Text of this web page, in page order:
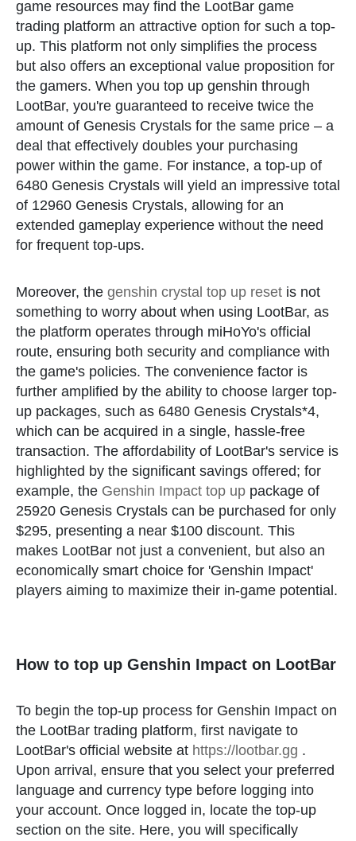
game resources may find the LootBar game
trading platform an attractive option for such a top-
up. This platform not only simplifies the process
but also offers an exceptional value proposition for
the gamers. When you top up genshin through
LootBar, you're guaranteed to receive twice the
amount of Genesis Crystals for the same price – a
deal that effectively doubles your purchasing
power within the game. For instance, a top-up of
6480 Genesis Crystals will yield an impressive total
of 12960 Genesis Crystals, allowing for an
extended gameplay experience without the need
for frequent top-ups.
Moreover, the genshin crystal top up reset is not
something to worry about when using LootBar, as
the platform operates through miHoYo's official
route, ensuring both security and compliance with
the game's policies. The convenience factor is
further amplified by the ability to choose larger top-
up packages, such as 6480 Genesis Crystals*4,
which can be acquired in a single, hassle-free
transaction. The affordability of LootBar's service is
highlighted by the significant savings offered; for
example, the Genshin Impact top up package of
25920 Genesis Crystals can be purchased for only
$295, presenting a near $100 discount. This
makes LootBar not just a convenient, but also an
economically smart choice for 'Genshin Impact'
players aiming to maximize their in-game potential.
How to top up Genshin Impact on LootBar
To begin the top-up process for Genshin Impact on
the LootBar trading platform, first navigate to
LootBar's official website at https://lootbar.gg .
Upon arrival, ensure that you select your preferred
language and currency type before logging into
your account. Once logged in, locate the top-up
section on the site. Here, you will specifically